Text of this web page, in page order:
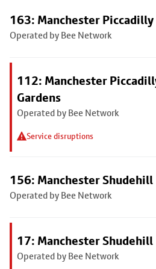
163: Manchester Piccadilly
Operated by Bee Network
112: Manchester
Gardens
Operated by Bee Network
Service disruptions
156: Manchester Shudehill
Operated by Bee Network
17: Manchester Shudehill
Operated by Bee Network